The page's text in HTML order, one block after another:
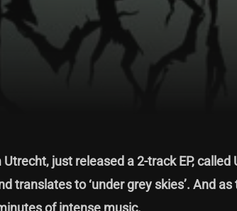
just released a 2-track EP,
translates to ‘under grey skies’. And
of intense music.